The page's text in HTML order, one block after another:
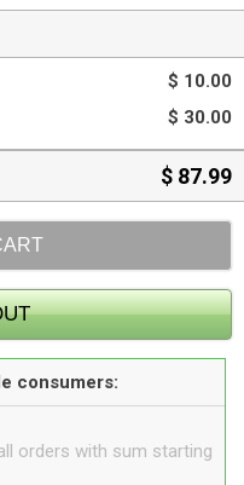
$ 10.00
$ 30.00
$ 87.99
consumers:
orders with sum starting